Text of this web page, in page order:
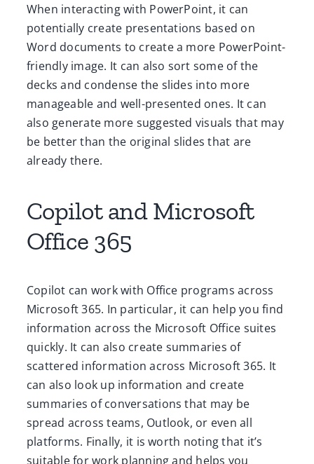
When interacting with PowerPoint, it can
potentially create presentations based on
Word documents to create a more PowerPoint-
friendly image. It can also sort some of the
decks and condense the slides into more
manageable and well-presented ones. It can
also generate more suggested visuals that may
be better than the original slides that are
already there.
Copilot and Microsoft
Office 365
Copilot can work with Office programs across
Microsoft 365. In particular, it can help you find
information across the Microsoft Office suites
quickly. It can also create summaries of
scattered information across Microsoft 365. It
can also look up information and create
summaries of conversations that may be
spread across teams, Outlook, or even all
platforms. Finally, it is worth noting that it’s
suitable for work planning and helps you